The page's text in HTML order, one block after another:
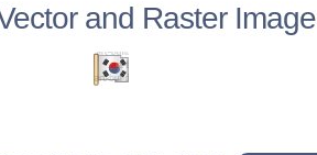
and Raster Image